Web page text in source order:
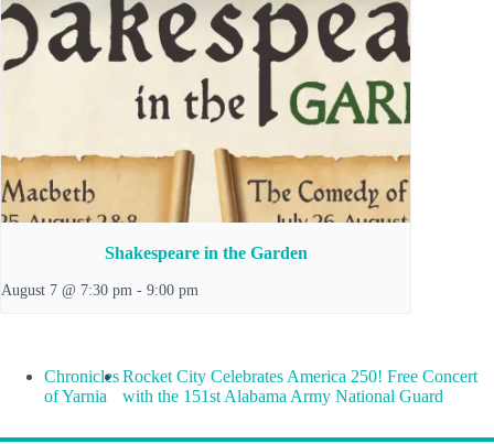
Shakespeare in the Garden
August 7 @ 7:30 pm - 9:00 pm
Chronicles
of Yarnia
Rocket City Celebrates America 250! Free Concert
with the 151st Alabama Army National Guard